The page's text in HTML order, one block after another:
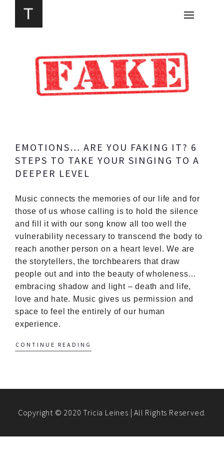
EMOTIONS… ARE YOU FAKING IT? 6
STEPS TO TAKE YOUR SINGING TO A
DEEPER LEVEL
Music connects the memories of our life and for
those of us whose calling is to hold the silence
and fill it with our song know all too well the
vulnerability necessary to transcend the body to
reach another person on a heart level. We are
the storytellers, the torchbearers that draw
people out and into the beauty of wholeness…
embracing shadow and light – death and life,
love and hate. Music gives us permission and
space to feel the entirely of our human
experience.
CONTINUE READING
Copyright © 2020 Tricia Leines | All Rights Reserved.